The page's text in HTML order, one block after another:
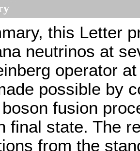
this Letter
neutrinos at
operator
possible by
fusion
final state. The
from the